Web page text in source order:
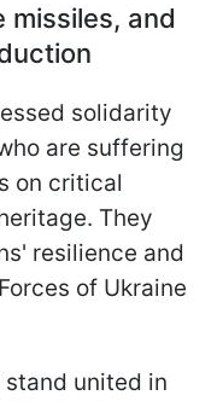
missiles, and
solidarity
are suffering
on critical
They
resilience and
of Ukraine
stand united in